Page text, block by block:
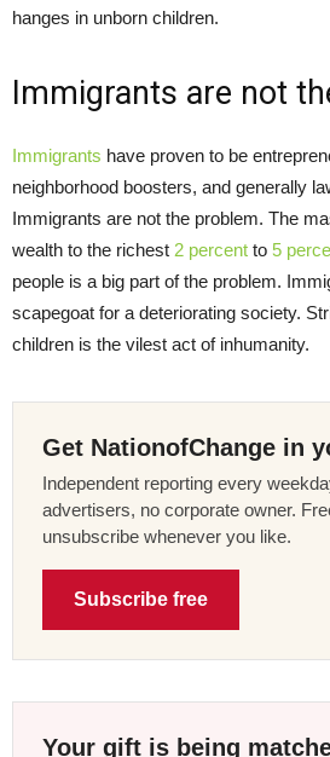
hanges in unborn children.
Immigrants are not
Immigrants have proven to be
neighborhood boosters, and generally
Immigrants are not the problem. The
wealth to the richest 2 percent to 5
people is a big part of the problem.
scapegoat for a deteriorating society.
children is the vilest act of inhumanity.
Get NationofChange in
Independent reporting every
advertisers, no corporate owner.
unsubscribe whenever you like.
Subscribe free
Your gift is being